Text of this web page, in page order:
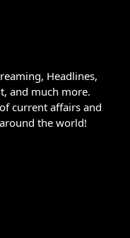
Headlines,
and much more.
current affairs and
the world!